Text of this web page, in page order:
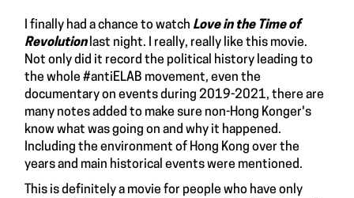
I finally had a chance to watch Love in the Time of
Revolutionlast night. I really, really like this movie.
Not only did it record the political history leading to
the whole #antiELAB movement, even the
documentary on events during 2019-2021, there are
many notes added to make sure non-Hong Konger's
know what was going on and why it happened.
Including the environment of Hong Kong over the
years and main historical events were mentioned.
This is definitely a movie for people who have only